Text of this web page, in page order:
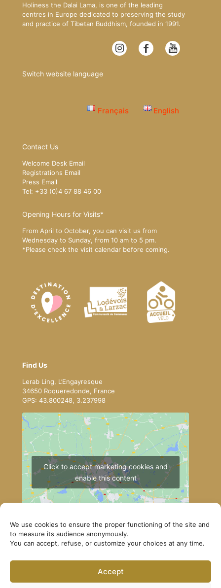
We use cookies to ensure the proper functioning of the site and
to measure its audience anonymously.
You can accept, refuse, or customize your choices at any time.
Accept
Holiness the Dalai Lama, is one of the leading
centres in Europe dedicated to preserving the study
and practice of Tibetan Buddhism, founded in 1991.
Switch website language
Français English
Contact Us
Welcome Desk Email
Registrations Email
Press Email
Tel: +33 (0)4 67 88 46 00
Opening Hours for Visits*
From April to October, you can visit us from
Wednesday to Sunday, from 10 am to 5 pm.
*Please check the visit calendar before coming.
Find Us
Lerab Ling, L’Engayresque
34650 Roqueredonde, France
GPS: 43.800248, 3.237998
Click to accept marketing cookies and
enable this content
© Lerab Ling – Official Website. All rights reserved ·
Privacy Policy·Legal Notice